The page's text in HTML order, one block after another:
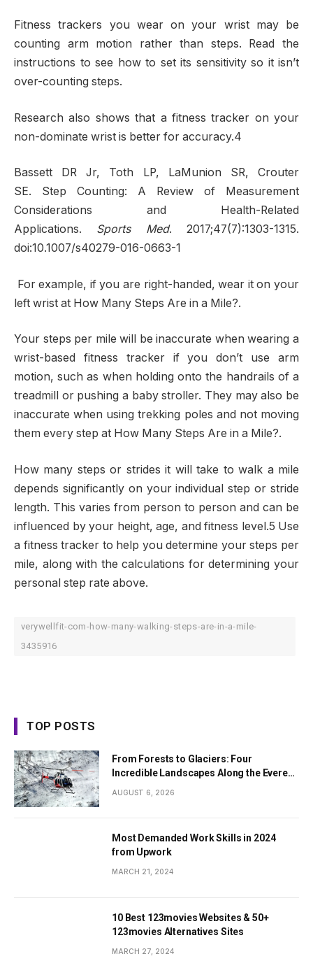
Fitness trackers you wear on your wrist may be
counting arm motion rather than steps. Read the
instructions to see how to set its sensitivity so it isn’t
over-counting steps.
Research also shows that a fitness tracker on your
non-dominate wrist is better for accuracy.4
Bassett DR Jr, Toth LP, LaMunion SR, Crouter
SE. Step Counting: A Review of Measurement
Considerations and Health-Related
Applications. Sports Med. 2017;47(7):1303-1315.
doi:10.1007/s40279-016-0663-1
For example, if you are right-handed, wear it on your
left wrist at How Many Steps Are in a Mile?.
Your steps per mile will be inaccurate when wearing a
wrist-based fitness tracker if you don’t use arm
motion, such as when holding onto the handrails of a
treadmill or pushing a baby stroller. They may also be
inaccurate when using trekking poles and not moving
them every step at How Many Steps Are in a Mile?.
How many steps or strides it will take to walk a mile
depends significantly on your individual step or stride
length. This varies from person to person and can be
influenced by your height, age, and fitness level.5 Use
a fitness tracker to help you determine your steps per
mile, along with the calculations for determining your
personal step rate above.
verywellfit-com-how-many-walking-steps-are-in-a-mile-
3435916
TOP POSTS
From Forests to Glaciers: Four
Incredible Landscapes Along the Everest
AUGUST 6, 2026
Most Demanded Work Skills in 2024
from Upwork
MARCH 21, 2024
10 Best 123movies Websites & 50+
123movies Alternatives Sites
MARCH 27, 2024